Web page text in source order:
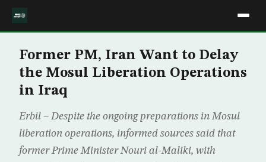
Former PM, Iran Want to Delay
the Mosul Liberation Operations
in Iraq
Erbil – Despite the ongoing preparations in Mosul
liberation operations, informed sources said that
former Prime Minister Nouri al-Maliki, with